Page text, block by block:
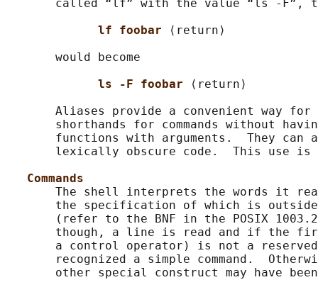
called “lf” with the value “ls -F”,
lf foobar
⟨return⟩
       would become
ls -F foobar
⟨return⟩
Aliases provide a convenient way for
shorthands for commands without
functions with arguments.  They can
lexically obscure code.  This use is
Commands
The shell interprets the words it
the specification of which is
(refer to the BNF in the POSIX
though, a line is read and if the
a control operator) is not a
recognized a simple command.
other special construct may have